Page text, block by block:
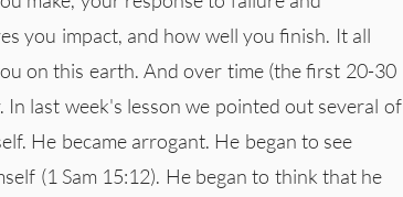
you impact, and how well you finish. It all
on this earth. And over time (the first 20-30
last week's lesson we pointed out several of
He became arrogant. He began to see
(1 Sam 15:12). He began to think that he